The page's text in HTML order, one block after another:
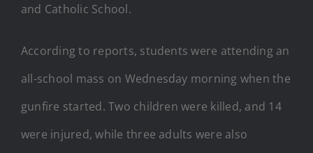
and Catholic School.
According to reports, students were attending an
all-school mass on Wednesday morning when the
gunfire started. Two children were killed, and 14
were injured, while three adults were also